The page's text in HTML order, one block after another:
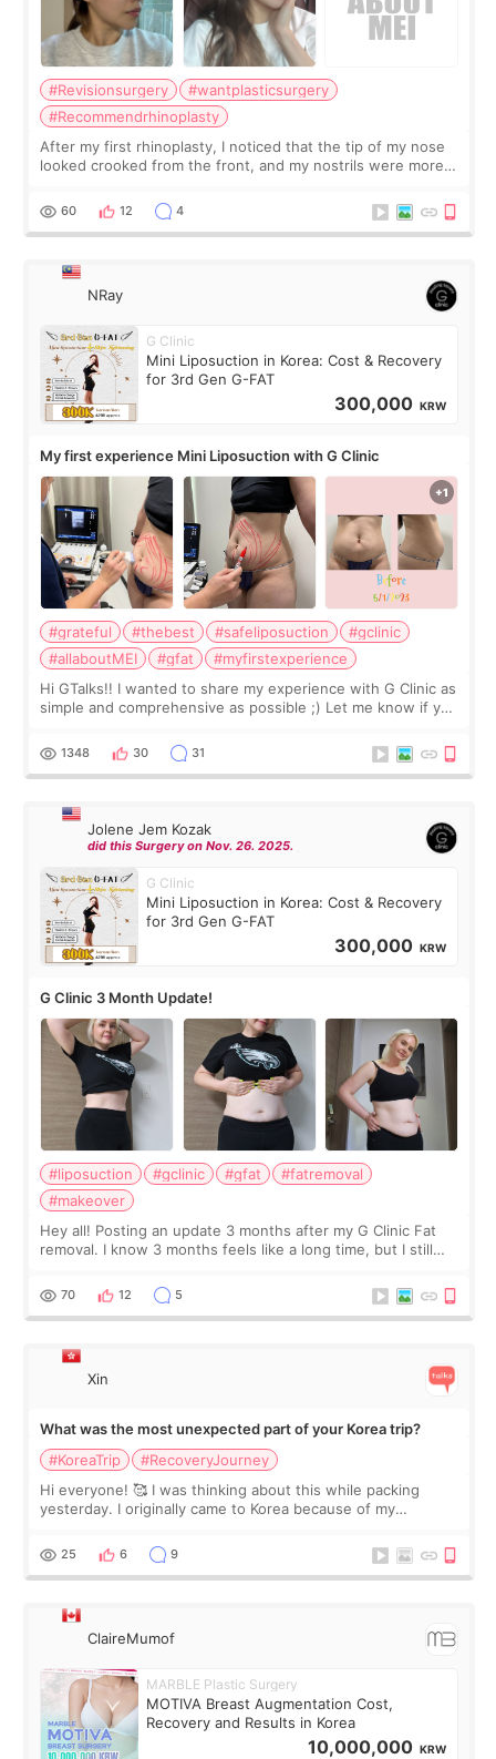
#Revisionsurgery
#wantplasticsurgery
#Recommendrhinoplasty
After my first rhinoplasty, I noticed that the tip of my nose
looked crooked from the front, and my nostrils were more
result was very di
60 12 4
NRay
G Clinic
Mini Liposuction in Korea: Cost & Recovery
for 3rd Gen G-FAT
300,000 KRW
My first experience Mini Liposuction with G Clinic
#grateful #thebest #safeliposuction
#gclinic
#allaboutMEI
#gfat
#myfirstexperience
Hi GTalks!! I wanted to share my experience with G Clinic as
simple and comprehensive as possible ;) Let me know if you
answer. *****************
1348 30 31
Jolene Jem Kozak
did this Surgery on Nov. 26. 2025.
G Clinic
Mini Liposuction in Korea: Cost & Recovery
for 3rd Gen G-FAT
300,000 KRW
G Clinic 3 Month Update!
#liposuction #gclinic #gfat
#fatremoval
#makeover
Hey all! Posting an update 3 months after my G Clinic Fat
removal. I know 3 months feels like a long time, but I still
remain by the bell
70 12 5
Xin
What was the most unexpected part of your Korea trip?
#KoreaTrip
#RecoveryJourney
Hi everyone! 🥰 I was thinking about this while packing
yesterday. I originally came to Korea because of my
little moments. Convenience s
25 6 9
ClaireMumof
MARBLE Plastic Surgery
MOTIVA Breast Augmentation Cost,
Recovery and Results in Korea
10,000,000 KRW